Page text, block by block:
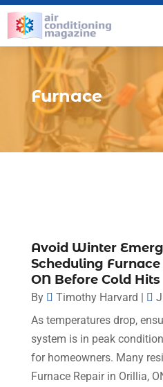
Furnace
Avoid Winter
Scheduling
ON Before Cold Hits
By Timothy Harvard
As temperatures drop,
system is in peak
for homeowners. Many
Furnace Repair in Orillia,